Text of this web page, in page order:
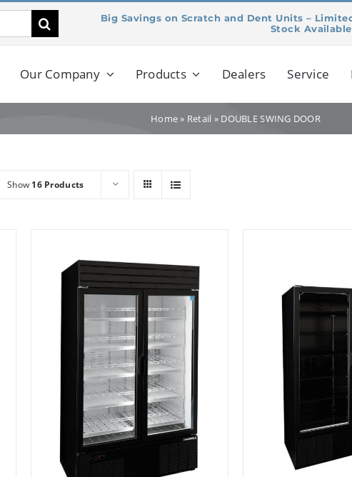
Big Savings on Scratch and Dent Units –
Stock
Our Company Products Dealers Service
Home» Retail » DOUBLE SWING DOOR
Show 16 Products